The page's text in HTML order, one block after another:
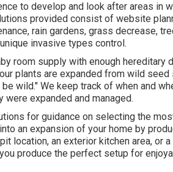
to develop and look after areas in
provided consist of website
rain gardens, grass decrease,
invasive types control.
room supply with enough
plants are expanded from wild
wild." We keep track of when and
were expanded and managed.
for guidance on selecting the
an expansion of your home by
location, an exterior kitchen area, or
produce the perfect setup for